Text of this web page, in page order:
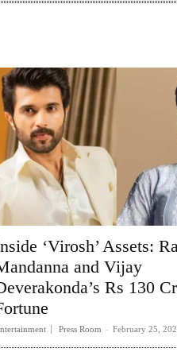
‘Virosh’ Assets:
and Vijay
Rs 130
Press Room - February 25,